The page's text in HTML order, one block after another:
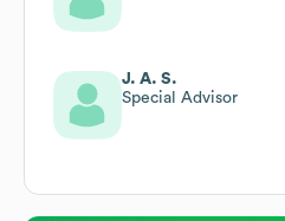
J. A. S.
Special Advisor